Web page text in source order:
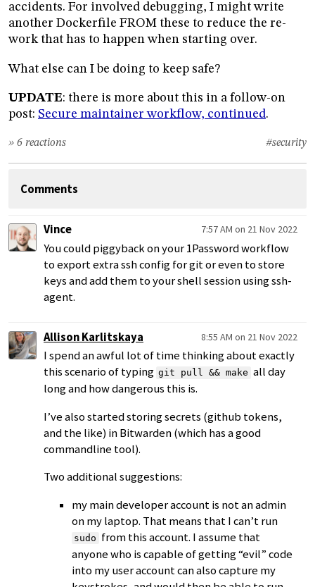
accidents. For involved debugging, I might write
another Dockerfile FROM these to reduce the re-
work that has to happen when starting over.
What else can I be doing to keep safe?
UPDATE: there is more about this in a follow-on
post: Secure maintainer workflow, continued.
#security
» 6 reactions
Comments
Vince 7:57 AM on 21 Nov 2022
You could piggyback on your 1Password workflow
to export extra ssh config for git or even to store
keys and add them to your shell session using ssh-
agent.
Allison Karlitskaya 8:55 AM on 21 Nov 2022
I spend an awful lot of time thinking about exactly
this scenario of typing git pull && make all day
long and how dangerous this is.
I’ve also started storing secrets (github tokens,
and the like) in Bitwarden (which has a good
commandline tool).
Two additional suggestions:
my main developer account is not an admin
on my laptop. That means that I can’t run
sudo from this account. I assume that
anyone who is capable of getting “evil” code
into my user account can also capture my